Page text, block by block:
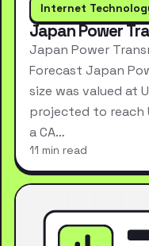
Internet
Japan Power
Japan Power
Forecast Japan
size was valued at
projected to reach
a CA…
11 min read